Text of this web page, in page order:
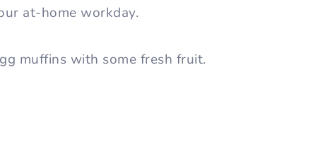
at-home workday.
muffins with some fresh fruit.